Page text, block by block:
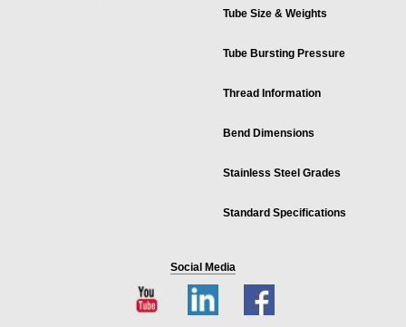
Tube Size & Weights
Tube Bursting Pressure
Thread Information
Bend Dimensions
Stainless Steel Grades
Standard Specifications
Social Media